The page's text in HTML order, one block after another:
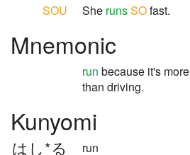
SOU She runsSOfast.
Mnemonic
run because it's more
than driving.
Kunyomi
はし*る
run